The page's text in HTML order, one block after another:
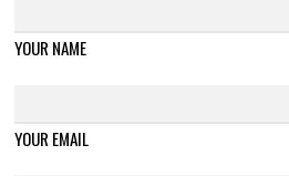
YOUR NAME
YOUR EMAIL